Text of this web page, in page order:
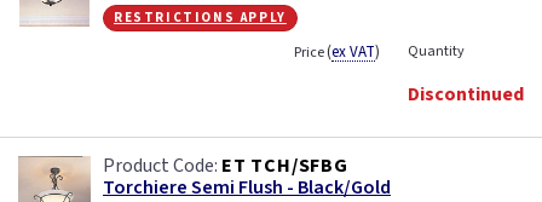
restrictions apply
Price(ex VAT) Quantity
Discontinued
ET TCH/SFBG
Torchiere Semi Flush - Black/Gold